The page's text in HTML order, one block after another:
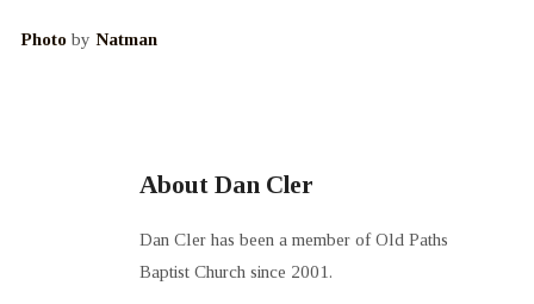
Photoby Natman
About Dan Cler
Dan Cler has been a member of Old Paths
Baptist Church since 2001.